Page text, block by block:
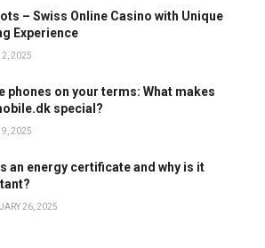
– Swiss Online Casino with Unique
Experience
2025
phones on your terms: What makes
special?
2025
an energy certificate and why is it
26, 2025